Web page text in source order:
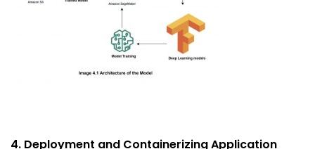
4. Deployment and Containerizing Application